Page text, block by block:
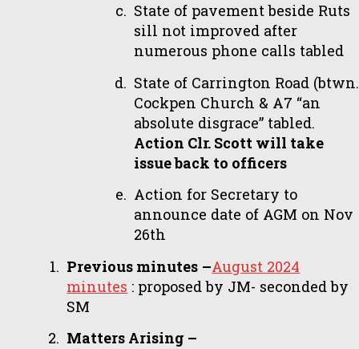
State of pavement beside Ruts
sill not improved after
numerous phone calls tabled
State of Carrington Road (btwn.
Cockpen Church & A7 “an
absolute disgrace” tabled.
Action Clr. Scott will take
issue back to officers
Action for Secretary to
announce date of AGM on Nov
26th
Previous minutes –August 2024
minutes : proposed by JM- seconded by
SM
Matters Arising –